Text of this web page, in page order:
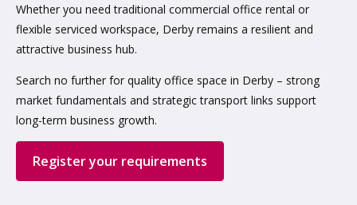
Whether you need traditional commercial office rental or
flexible serviced workspace, Derby remains a resilient and
attractive business hub.
Search no further for quality office space in Derby – strong
market fundamentals and strategic transport links support
long-term business growth.
Register your requirements